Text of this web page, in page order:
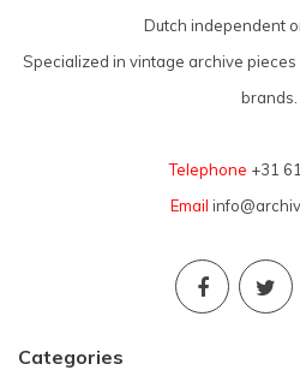
Dutch independent
Specialized in vintage archive
brands.
Telephone +31
Email
Categories